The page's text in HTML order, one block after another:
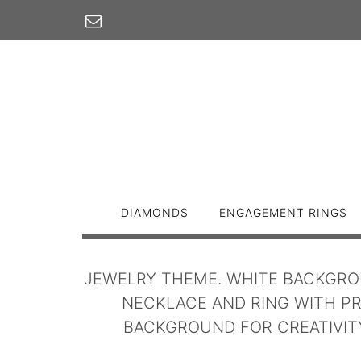
content
DIAMONDS ENGAGEMENT RINGS
JEWELRY THEME. WHITE
NECKLACE AND RING WITH
BACKGROUND FOR